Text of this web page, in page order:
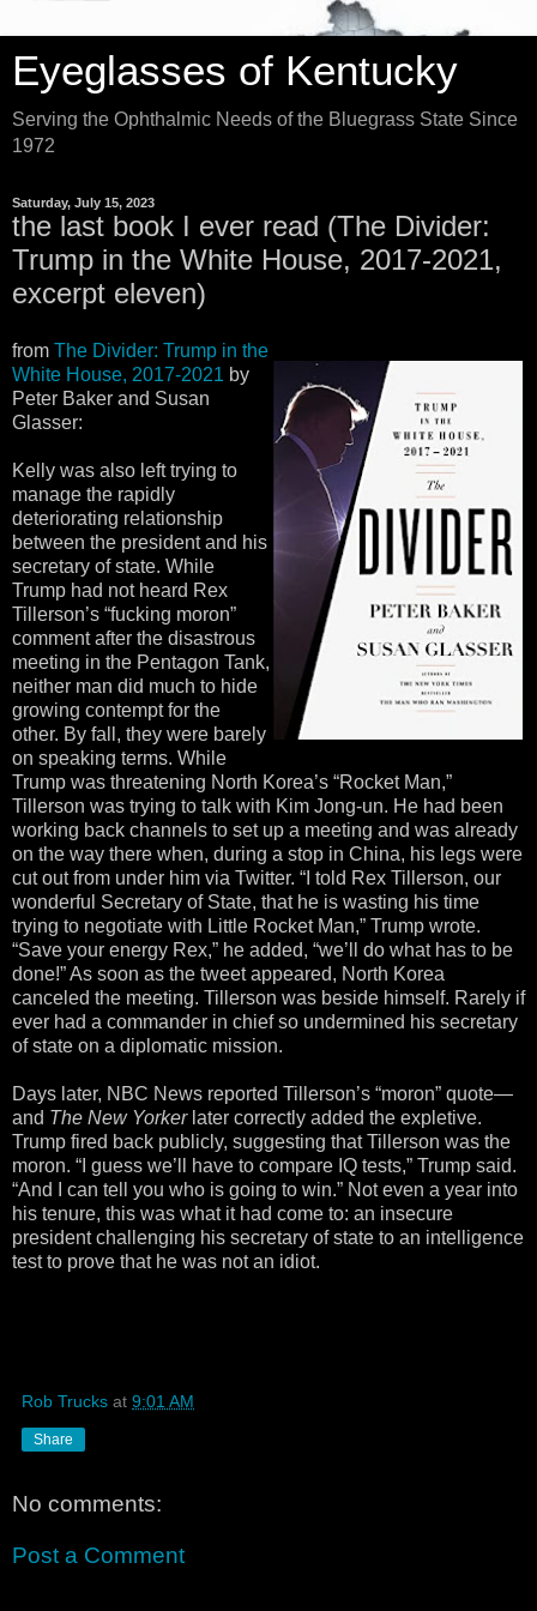
Eyeglasses of Kentucky
Serving the Ophthalmic Needs of the Bluegrass State Since
1972
Saturday, July 15, 2023
the last book I ever read (The Divider:
Trump in the White House, 2017-2021,
excerpt eleven)
from The Divider: Trump in the
White House, 2017-2021 by
Peter Baker and Susan
Glasser:
Kelly was also left trying to
manage the rapidly
deteriorating relationship
between the president and his
secretary of state. While
Trump had not heard Rex
Tillerson’s “fucking moron”
comment after the disastrous
meeting in the Pentagon Tank,
neither man did much to hide
growing contempt for the
other. By fall, they were barely
on speaking terms. While
Trump was threatening North Korea’s “Rocket Man,”
Tillerson was trying to talk with Kim Jong-un. He had been
working back channels to set up a meeting and was already
on the way there when, during a stop in China, his legs were
cut out from under him via Twitter. “I told Rex Tillerson, our
wonderful Secretary of State, that he is wasting his time
trying to negotiate with Little Rocket Man,” Trump wrote.
“Save your energy Rex,” he added, “we’ll do what has to be
done!” As soon as the tweet appeared, North Korea
canceled the meeting. Tillerson was beside himself. Rarely if
ever had a commander in chief so undermined his secretary
of state on a diplomatic mission.
Days later, NBC News reported Tillerson’s “moron” quote—
and The New Yorkerlater correctly added the expletive.
Trump fired back publicly, suggesting that Tillerson was the
moron. “I guess we’ll have to compare IQ tests,” Trump said.
“And I can tell you who is going to win.” Not even a year into
his tenure, this was what it had come to: an insecure
president challenging his secretary of state to an intelligence
test to prove that he was not an idiot.
Rob Trucks at 9:01 AM
Share
No comments:
Post a Comment